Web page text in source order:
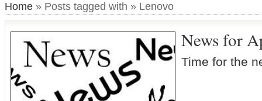
Home » Posts tagged with » Lenovo
News for
Time for the